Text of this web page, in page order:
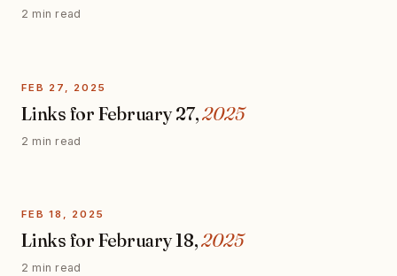
2 min read
FEB 27, 2025
Links for February 27,2025
2 min read
FEB 18, 2025
Links for February 18,2025
2 min read